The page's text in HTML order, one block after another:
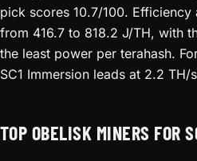
pick scores 10.7/100. Efficiency
from 416.7 to 818.2 J/TH, with
the least power per terahash.
SC1 Immersion leads at 2.2 TH/
TOP OBELISK MINERS FOR